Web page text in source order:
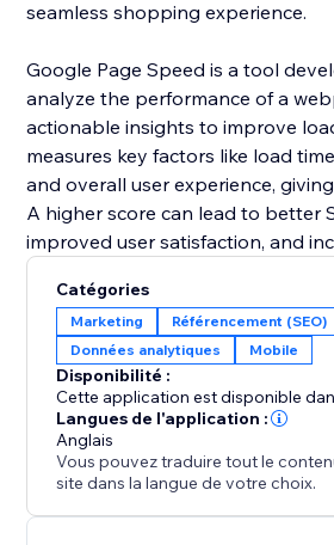
seamless shopping experience.
Google Page Speed is a tool
analyze the performance of a
actionable insights to improve
measures key factors like load
and overall user experience,
A higher score can lead to better
improved user satisfaction, and
Page speed is crucial for bounce
and SEO. A 1–2 second load time
bounce rate, but at 3 seconds, it
10 seconds, it surges by 123% on
rate under 40% is ideal; above
improvements are essential.
load times, keeping bounce rates
engagement high.
Catégories
Marketing
Référencement (SEO)
Données analytiques
Mobile
Disponibilité :
Cette application est disponible
Langues de l'application :
Anglais
Vous pouvez traduire tout le
site dans la langue de votre choix.